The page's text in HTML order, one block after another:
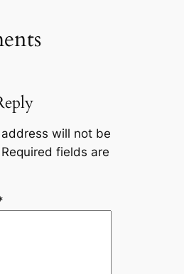
will not be
Required fields are